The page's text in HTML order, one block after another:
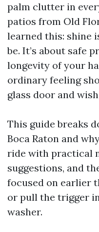
palm clutter in
patios from Old
learned this: shine
be. It’s about safe
longevity of your
ordinary feeling
glass door and
This guide breaks
Boca Raton and
ride with practical
suggestions, and
focused on earlier
or pull the trigger
washer.